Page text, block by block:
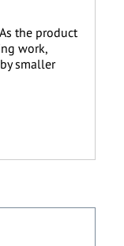
the product
work,
smaller